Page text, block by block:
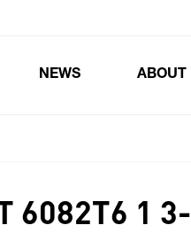
NEWS ABOUT
6082T6 1